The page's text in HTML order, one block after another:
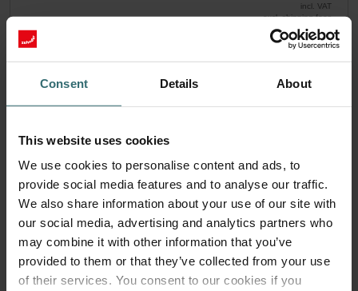
Consent Details About
This website uses cookies
We use cookies to personalise content and ads, to
provide social media features and to analyse our traffic.
We also share information about your use of our site with
our social media, advertising and analytics partners who
may combine it with other information that you’ve
provided to them or that they’ve collected from your use
of their services. You consent to our cookies if you
incl. VAT
excl. shipping fees
Get your product with a 15% discount
Subscribe and re-order automatically and periodically! (Offer
25.45 29.94
excl. shipping fees
Subscribe